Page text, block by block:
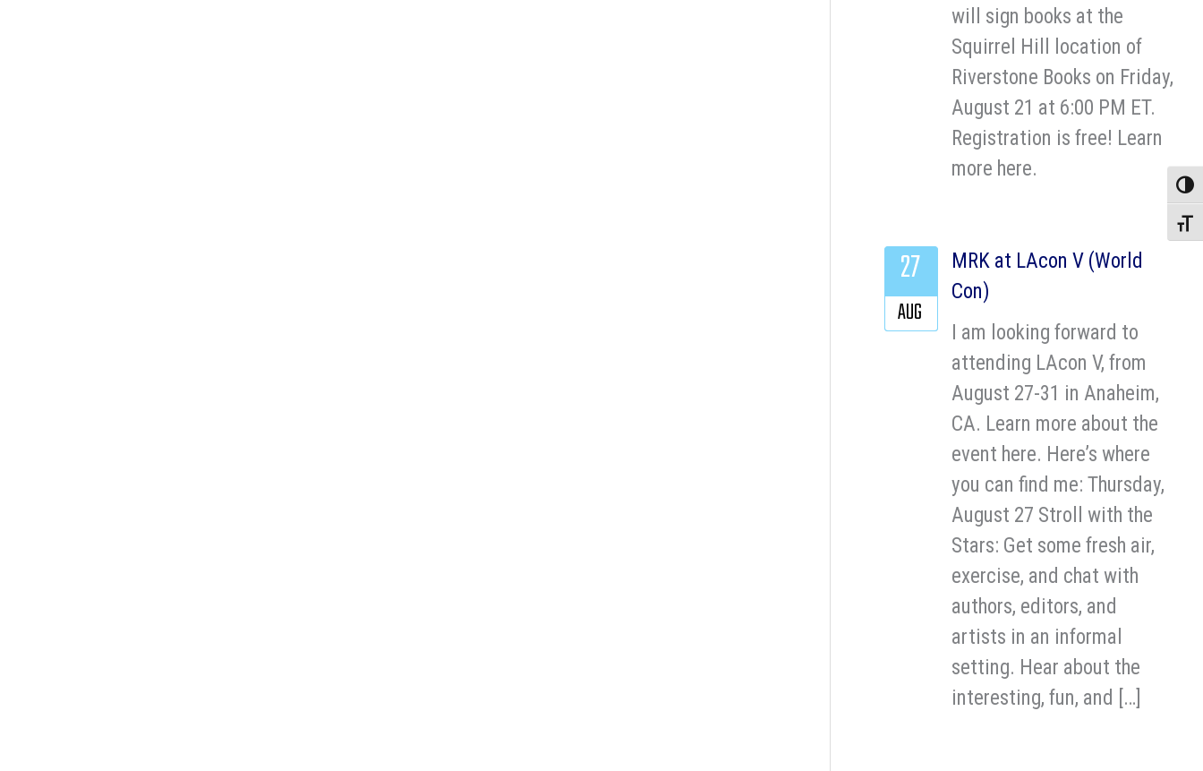
will sign books at the
Squirrel Hill location of
Riverstone Books on Friday,
August 21 at 6:00 PM ET.
Registration is free! Learn
more here.
MRK at LAcon V (World
Con)
I am looking forward to
attending LAcon V, from
August 27-31 in Anaheim,
CA. Learn more about the
event here. Here’s where
you can find me: Thursday,
August 27 Stroll with the
Stars: Get some fresh air,
exercise, and chat with
authors, editors, and
artists in an informal
setting. Hear about the
interesting, fun, and […]
27
AUG